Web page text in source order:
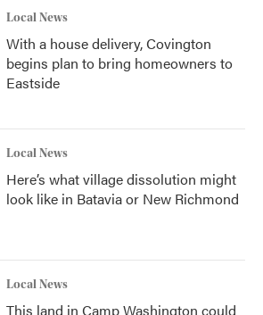
Local News
With a house delivery, Covington
begins plan to bring homeowners to
Eastside
Local News
Here’s what village dissolution might
look like in Batavia or New Richmond
Local News
This land in Camp Washington could